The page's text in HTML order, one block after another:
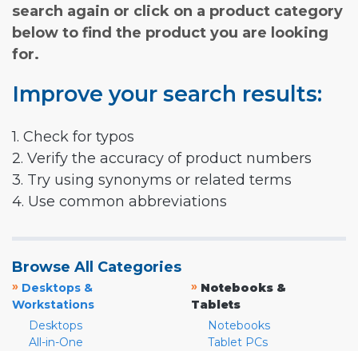
search again or click on a product category
below to find the product you are looking
for.
Improve your search results:
1. Check for typos
2. Verify the accuracy of product numbers
3. Try using synonyms or related terms
4. Use common abbreviations
Browse All Categories
» Desktops &
Workstations
Desktops
All-in-One
» Notebooks &
Tablets
Notebooks
Tablet PCs